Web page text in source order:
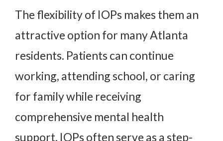
The flexibility of IOPs makes them an
attractive option for many Atlanta
residents. Patients can continue
working, attending school, or caring
for family while receiving
comprehensive mental health
support. IOPs often serve as a step-